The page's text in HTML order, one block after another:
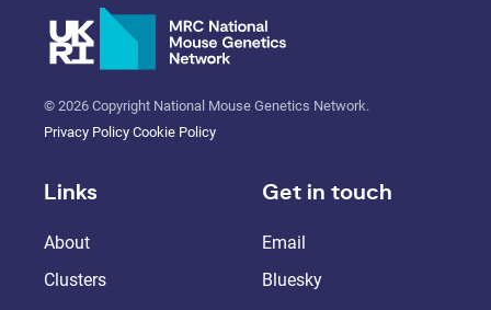
© 2026 Copyright National Mouse Genetics Network.
Privacy Policy Cookie Policy
Links
About
Clusters
Get in touch
Email
Bluesky